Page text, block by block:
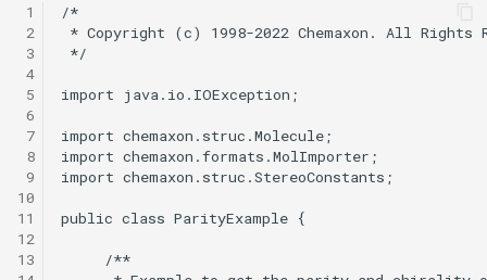
1
2
3
4
5
6
7
8
9
10
11
12
13